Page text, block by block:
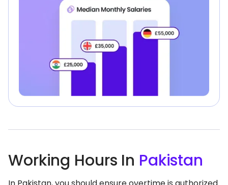
Working Hours In Pakistan